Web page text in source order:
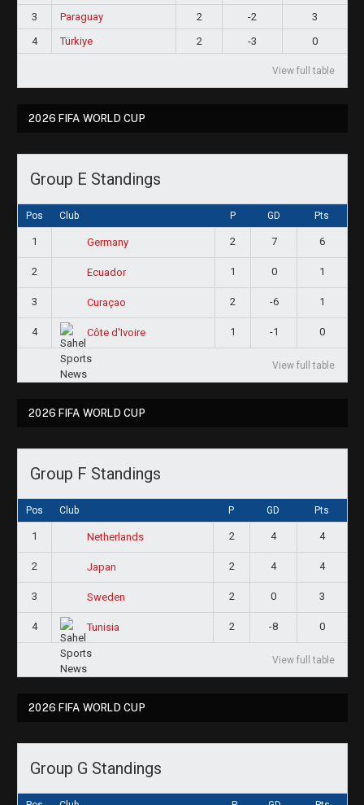
3
Paraguay 2 -2
3
4
Türkiye 2 -3 0
View full table
2026 FIFA WORLD CUP
Group E Standings
Pos Club P GD Pts
1 Germany 2 7 6
2 Ecuador 1 0 1
3 Curaçao 2 -6 1
4 Côte d'Ivoire 1 -1 0
View full table
2026 FIFA WORLD CUP
Group F Standings
Pos Club P GD Pts
1 Netherlands 2 4 4
2 Japan 2 4 4
3 Sweden 2 0 3
4 Tunisia 2 -8 0
View full table
2026 FIFA WORLD CUP
Group G Standings